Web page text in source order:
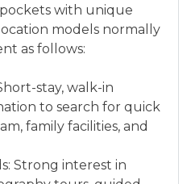
with unique
models normally
as follows:
stay, walk-in
to search for quick
family facilities, and
Strong interest in